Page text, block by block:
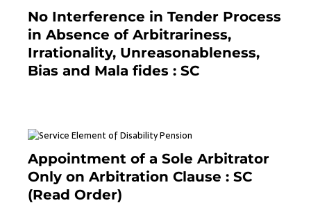
No Interference in Tender Process
in Absence of Arbitrariness,
Irrationality, Unreasonableness,
Bias and Mala fides : SC
Appointment of a Sole Arbitrator
Only on Arbitration Clause : SC
(Read Order)